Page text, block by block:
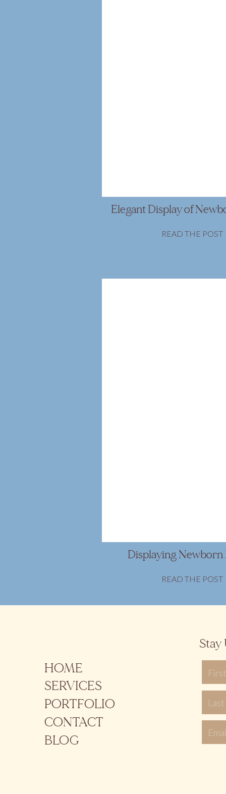
READ THE POST
Elegant Display of
READ THE POST
Displaying Newborn
HOME
SERVICES
PORTFOLIO
CONTACT
BLOG
Stay